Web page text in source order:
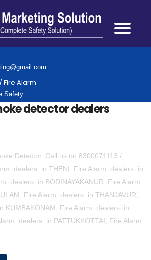
Fire Alarm
Safety.
detector dealers
Detector. Call us on 8300071113 /
dealers in THENI, Fire Alarm dealers in
dealers in BODINAYAKANUR, Fire Alarm
Fire Alarm dealers in THANJAVUR,
KUMBAKONAM, Fire Alarm dealers in
dealers in PATTUKKOTTAI, Fire Alarm